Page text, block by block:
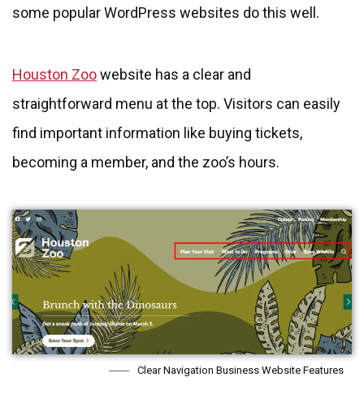
some popular WordPress websites do this well.
Houston Zoowebsite has a clear and
straightforward menu at the top. Visitors can easily
find important information like buying tickets,
becoming a member, and the zoo’s hours.
Clear Navigation Business Website Features